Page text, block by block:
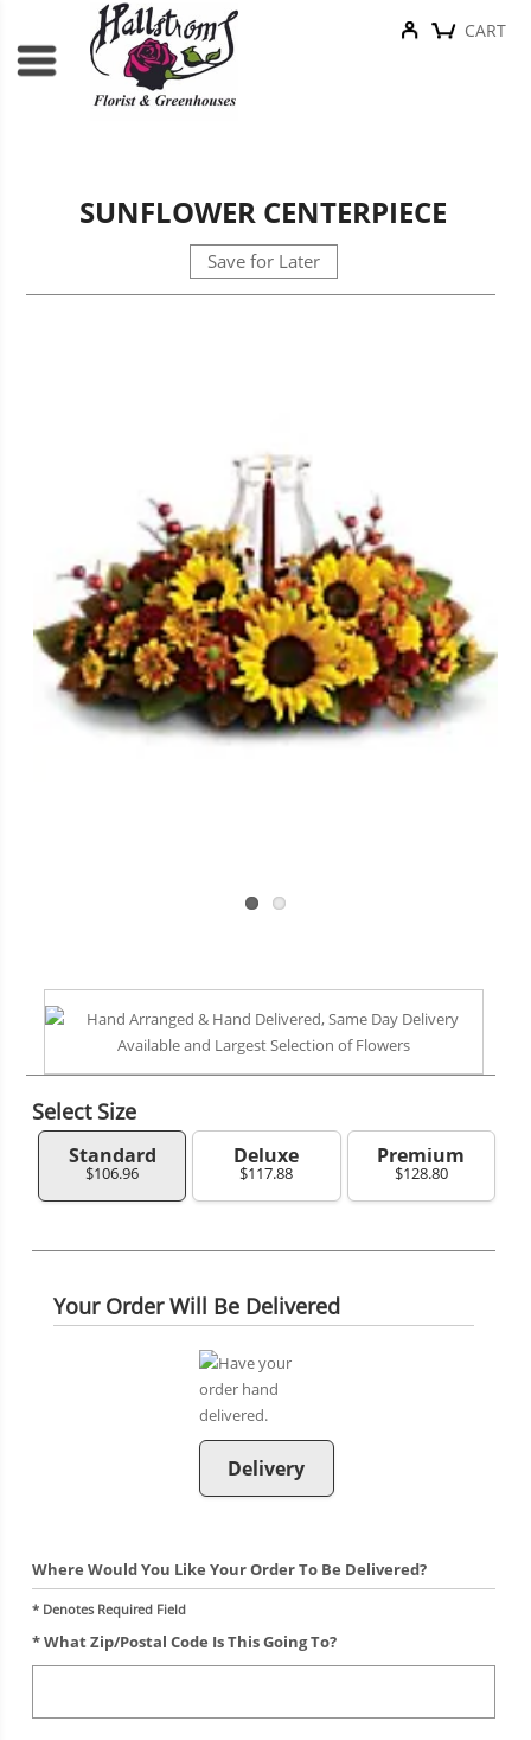
CART
SUNFLOWER CENTERPIECE
Save for Later
Select Size
Standard
$106.96
Deluxe
$117.88
Premium
$128.80
Your Order Will Be Delivered
Delivery
Where Would You Like Your Order To Be Delivered?
* Denotes Required Field
* What Zip/postal Code Is This Going To?